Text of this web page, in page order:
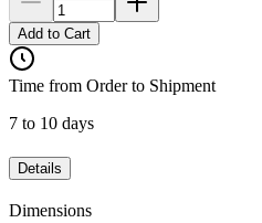
Add to Cart
Time from Order to Shipment
7 to 10 days
Details
Dimensions